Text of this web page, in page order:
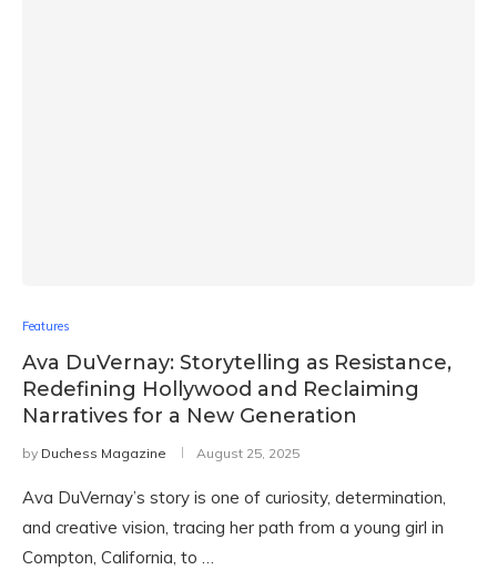
Features
Ava DuVernay: Storytelling as Resistance,
Redefining Hollywood and Reclaiming
Narratives for a New Generation
by Duchess Magazine August 25, 2025
Ava DuVernay’s story is one of curiosity, determination,
and creative vision, tracing her path from a young girl in
Compton, California, to …